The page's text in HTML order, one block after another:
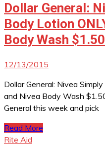
Dollar General:
Body Lotion
Body Wash $1.50
12/13/2015
Dollar General: Nivea
and Nivea Body Wash
General this week and pick
Read More
Rite Aid